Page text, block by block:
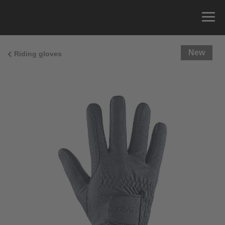
Riding gloves New
You can measure the circumference of your hand
and read the correct size from the size chart.
x Cirumference
15.0 cm
15.5 cm